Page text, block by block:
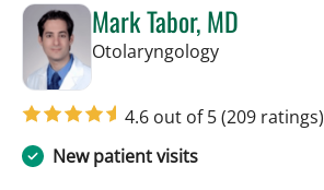
Mark Tabor, MD
Otolaryngologyin Tampa, FL
4.6 out of 5(209 ratings)
New patient visits